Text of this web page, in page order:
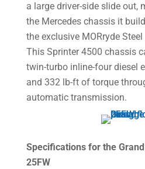
a large driver-side slide out,
the Mercedes chassis it
the exclusive MORryde
This Sprinter 4500 chassis
twin-turbo inline-four diesel
and 332 lb-ft of torque
automatic transmission.
Specifications for the
25FW